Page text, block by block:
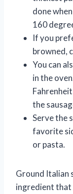
done
160
If you
browned,
You can
in the
the
Serve the
favorite
or pasta.
Ground Italian
ingredient that